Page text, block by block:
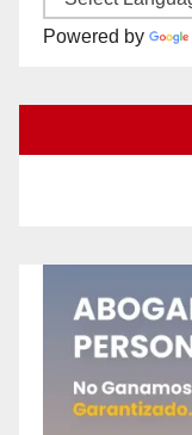
Powered by